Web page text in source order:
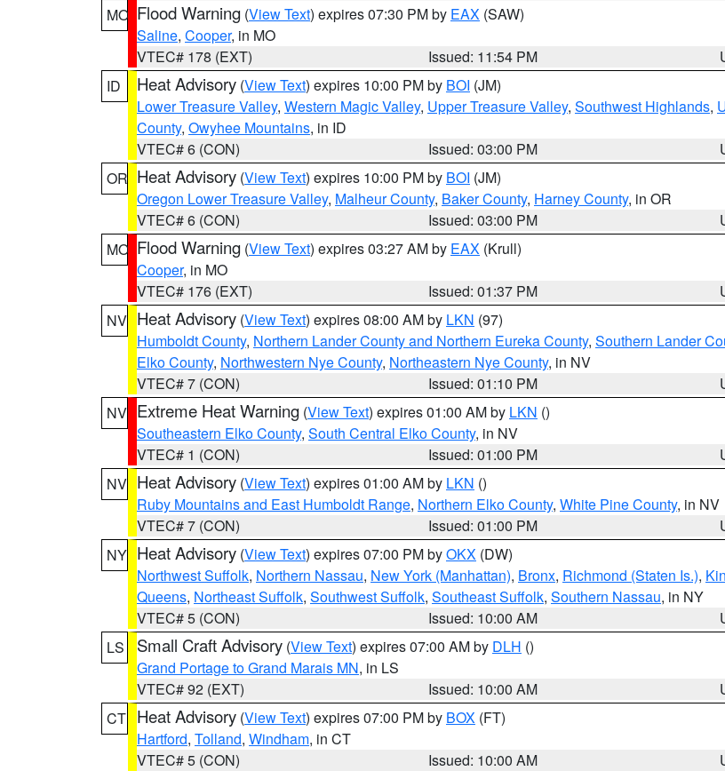
MO Flood Warning (View Text) expires 07:30 PM by EAX (SAW)
Saline, Cooper, in MO
VTEC# 178 (EXT)
Issued: 11:54 PM
ID
Heat Advisory (View Text) expires 10:00 PM by BOI (JM)
Lower Treasure Valley, Western Magic Valley, Upper Treasure Valley, Southwest Highlands,
County, Owyhee Mountains, in ID
VTEC# 6 (CON)
Issued: 03:00 PM
OR Heat Advisory (View Text) expires 10:00 PM by BOI (JM)
Oregon Lower Treasure Valley, Malheur County, Baker County, Harney County, in OR
VTEC# 6 (CON)
Issued: 03:00 PM
MO Flood Warning (View Text) expires 03:27 AM by EAX (Krull)
Cooper, in MO
VTEC# 176 (EXT)
Issued: 01:37 PM
NV Heat Advisory (View Text) expires 08:00 AM by LKN (97)
Humboldt County, Northern Lander County and Northern Eureka County, Southern Lander
Elko County, Northwestern Nye County, Northeastern Nye County, in NV
VTEC# 7 (CON)
Issued: 01:10 PM
NV Extreme Heat Warning (View Text) expires 01:00 AM by LKN ()
Southeastern Elko County, South Central Elko County, in NV
VTEC# 1 (CON)
Issued: 01:00 PM
NV Heat Advisory (View Text) expires 01:00 AM by LKN ()
Ruby Mountains and East Humboldt Range, Northern Elko County, White Pine County, in NV
VTEC# 7 (CON)
Issued: 01:00 PM
NY Heat Advisory (View Text) expires 07:00 PM byOKX (DW)
Northwest Suffolk, Northern Nassau, New York (Manhattan), Bronx, Richmond (Staten Is.),
Queens, Northeast Suffolk, Southwest Suffolk, Southeast Suffolk, Southern Nassau, in NY
VTEC# 5 (CON)
Issued: 10:00 AM
LS
Small Craft Advisory (View Text) expires 07:00 AM by DLH ()
Grand Portage to Grand Marais MN, in LS
VTEC# 92 (EXT)
Issued: 10:00 AM
CT Heat Advisory (View Text) expires 07:00 PM by BOX (FT)
Hartford, Tolland, Windham, in CT
VTEC# 5 (CON)
Issued: 10:00 AM